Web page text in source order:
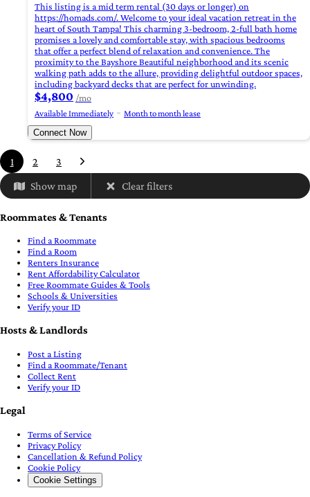
This listing is a mid term rental (30 days or longer) on
https://homads.com/. Welcome to your ideal vacation retreat in the
heart of South Tampa! This charming 3-bedroom, 2-full bath home
promises a lovely and comfortable stay, with spacious bedrooms
that offer a perfect blend of relaxation and convenience. The
proximity to the Bayshore Beautiful neighborhood and its scenic
walking path adds to the allure, providing delightful outdoor spaces,
including backyard decks that are perfect for unwinding.
$4,800 /mo
Available Immediately
Month to month lease
Connect Now
1 2 3
Show map Clear filters
Roommates & Tenants
Find a Roommate
Find a Room
Renters Insurance
Rent Affordability Calculator
Free Roommate Guides & Tools
Schools & Universities
Verify your ID
Hosts & Landlords
Post a Listing
Find a Roommate/Tenant
Collect Rent
Verify your ID
Legal
Terms of Service
Privacy Policy
Cancellation & Refund Policy
Cookie Policy
Cookie Settings